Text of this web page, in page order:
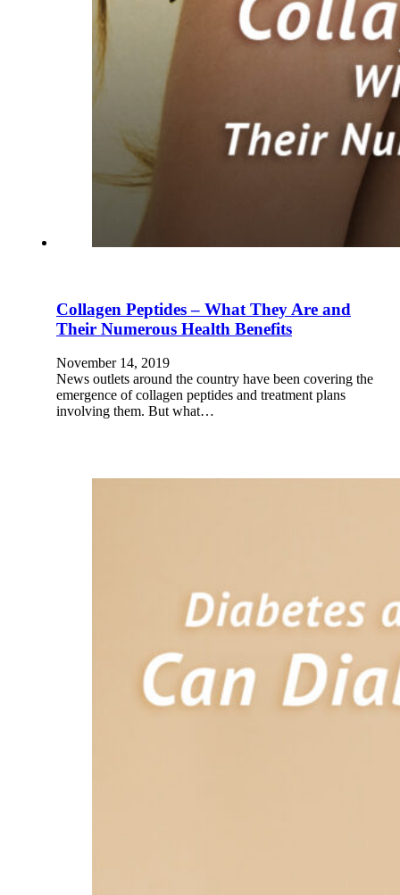
Collagen Peptides – What They Are and
Their Numerous Health Benefits
November 14, 2019
News outlets around the country have been covering the
emergence of collagen peptides and treatment plans
involving them. But what…